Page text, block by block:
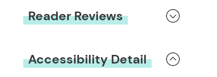
Reader Reviews
Accessibility Detail